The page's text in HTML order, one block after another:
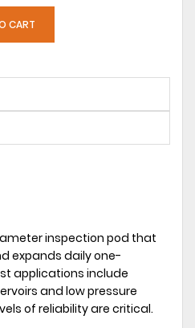
inspection pod that
expands daily one-
applications include
and low pressure
of reliability are critical.